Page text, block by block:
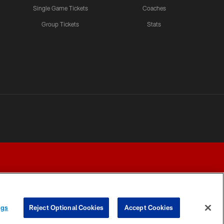
Single Game Tickets
Group Tickets
Coaches
Stats
Reject Optional Cookies Accept Cookies